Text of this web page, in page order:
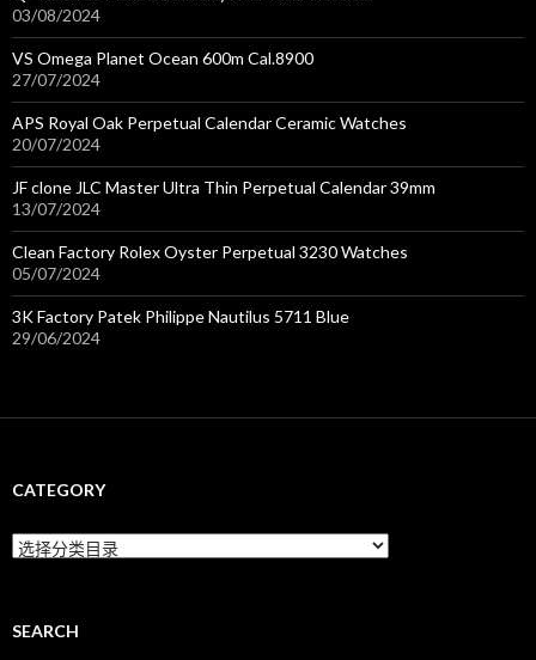
03/08/2024
VS Omega Planet Ocean 600m Cal.8900
27/07/2024
APS Royal Oak Perpetual Calendar Ceramic Watches
20/07/2024
JF clone JLC Master Ultra Thin Perpetual Calendar 39mm
13/07/2024
Clean Factory Rolex Oyster Perpetual 3230 Watches
05/07/2024
3K Factory Patek Philippe Nautilus 5711 Blue
29/06/2024
CATEGORY
C
a
g
SEARCH